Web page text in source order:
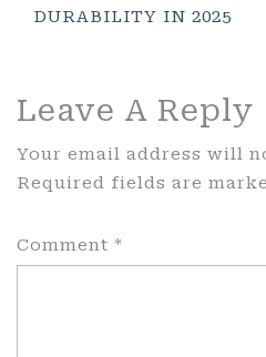
DURABILITY IN 2025
Leave A Reply
Your email address will
Required fields are
Comment *